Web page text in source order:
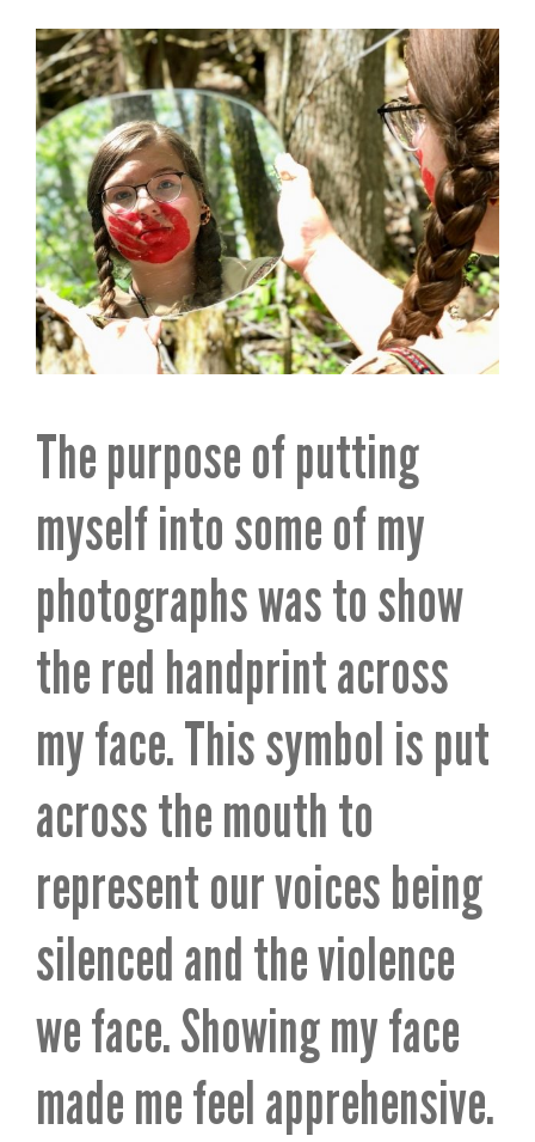
The purpose of putting
myself into some of my
photographs was to show
the red handprint across
my face. This symbol is put
across the mouth to
represent our voices being
silenced and the violence
we face. Showing my face
made me feel apprehensive.